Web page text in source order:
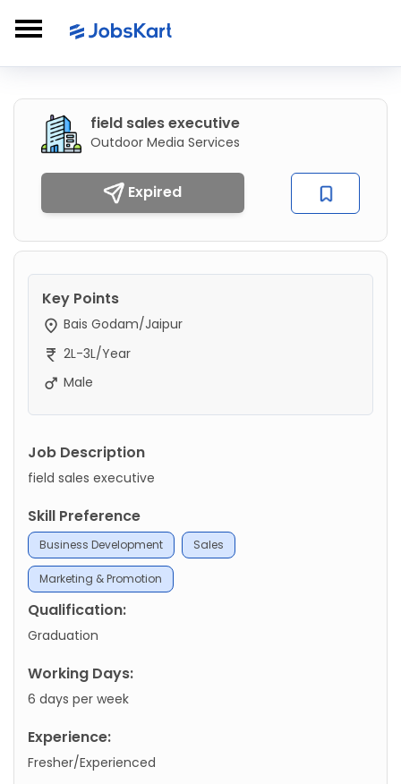
field sales executive
Outdoor Media Services
Expired
Key Points
Bais Godam/Jaipur
2L-3L/Year
Male
Job Description
field sales executive
Skill Preference
Business Development Sales
Marketing & Promotion
Qualification:
Graduation
Working Days:
6 days per week
Experience:
Fresher/Experienced